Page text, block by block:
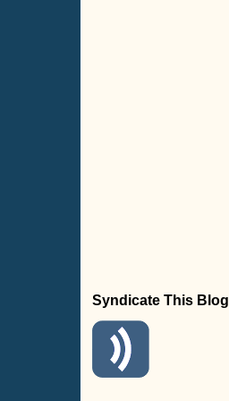
Syndicate This Blog